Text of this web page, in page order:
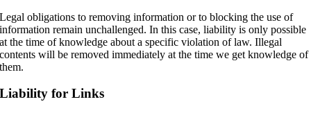
Legal obligations to removing information or to blocking the use of
information remain unchallenged. In this case, liability is only possible
at the time of knowledge about a specific violation of law. Illegal
contents will be removed immediately at the time we get knowledge of
them.
Liability for Links